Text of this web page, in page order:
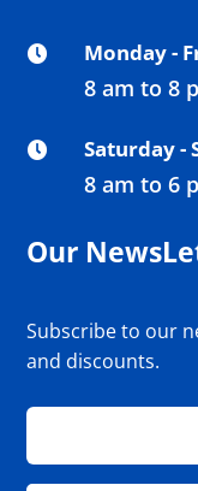
 Monday -
8 am to 8
 Saturday -
8 am to 6
Our
Subscribe to our
and discounts.